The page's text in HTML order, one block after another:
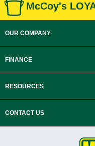
McCoy's
OUR COMPANY
FINANCE
RESOURCES
CONTACT US